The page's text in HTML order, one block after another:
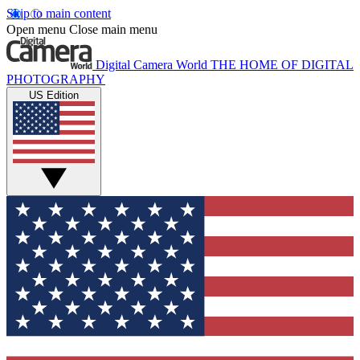
Skip to main content
Open menu Close main menu
Digital Camera World THE HOME OF DIGITAL
PHOTOGRAPHY
US Edition